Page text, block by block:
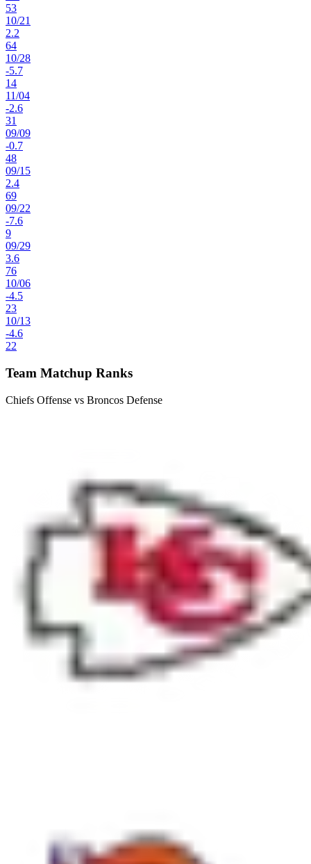
53
10/21
2.2
64
10/28
-5.7
14
11/04
-2.6
31
09/09
-0.7
48
09/15
2.4
69
09/22
-7.6
9
09/29
3.6
76
10/06
-4.5
23
10/13
-4.6
22
Team Matchup Ranks
Chiefs Offense vs Broncos Defense